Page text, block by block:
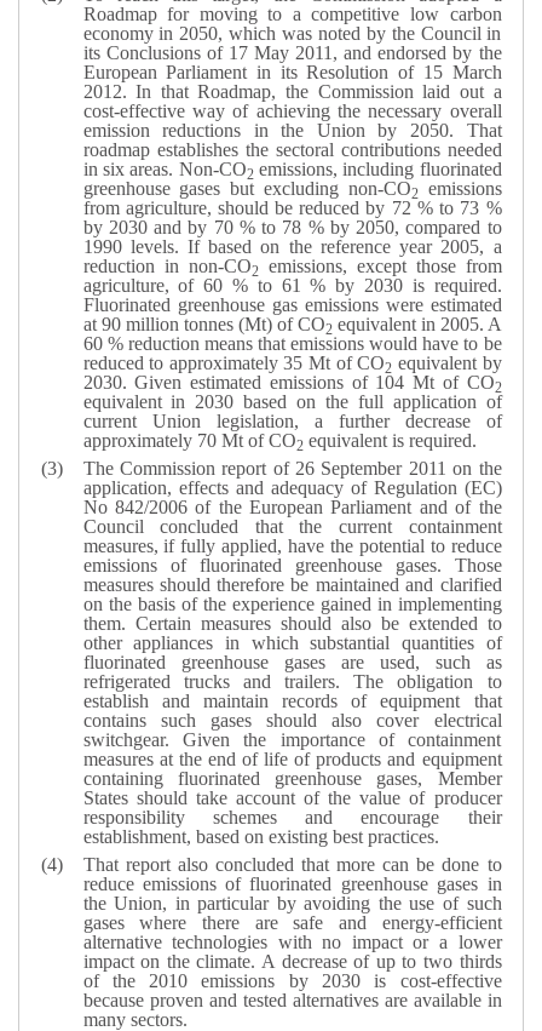
Roadmap for moving to a competitive low carbon
economy in 2050, which was noted by the Council in
its Conclusions of 17 May 2011, and endorsed by the
European Parliament in its Resolution of 15 March
2012. In that Roadmap, the Commission laid out a
cost-effective way of achieving the necessary overall
emission reductions in the Union by 2050. That
roadmap establishes the sectoral contributions needed
in six areas. Non-CO2emissions, including fluorinated
greenhouse gases but excluding non-CO2emissions
from agriculture, should be reduced by 72 % to 73 %
by 2030 and by 70 % to 78 % by 2050, compared to
1990 levels. If based on the reference year 2005, a
reduction in non-CO2emissions, except those from
agriculture, of 60 % to 61 % by 2030 is required.
Fluorinated greenhouse gas emissions were estimated
at 90 million tonnes (Mt) of CO2equivalent in 2005. A
60 % reduction means that emissions would have to be
reduced to approximately 35 Mt of CO2 equivalent by
2030. Given estimated emissions of 104 Mt of CO2
equivalent in 2030 based on the full application of
current Union legislation, a further decrease of
approximately 70 Mt of CO2equivalent is required.
The Commission report of 26 September 2011 on the
application, effects and adequacy of Regulation (EC)
No 842/2006 of the European Parliament and of the
Council concluded that the current containment
measures, if fully applied, have the potential to reduce
emissions of fluorinated greenhouse gases. Those
measures should therefore be maintained and clarified
on the basis of the experience gained in implementing
them. Certain measures should also be extended to
other appliances in which substantial quantities of
fluorinated greenhouse gases are used, such as
refrigerated trucks and trailers. The obligation to
establish and maintain records of equipment that
contains such gases should also cover electrical
switchgear. Given the importance of containment
measures at the end of life of products and equipment
containing fluorinated greenhouse gases, Member
States should take account of the value of producer
responsibility schemes and encourage their
establishment, based on existing best practices.
That report also concluded that more can be done to
reduce emissions of fluorinated greenhouse gases in
the Union, in particular by avoiding the use of such
gases where there are safe and energy-efficient
alternative technologies with no impact or a lower
impact on the climate. A decrease of up to two thirds
of the 2010 emissions by 2030 is cost-effective
because proven and tested alternatives are available in
many sectors.